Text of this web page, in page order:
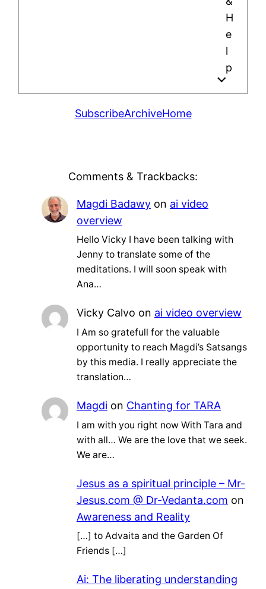
H
e
l
p
SubscribeArchiveHome
Comments & Trackbacks:
Magdi Badawyon ai video
overview
Hello Vicky I have been talking with
Jenny to translate some of the
meditations. I will soon speak with
Ana…
Vicky Calvo on ai video overview
I Am so gratefull for the valuable
opportunity to reach Magdi’s Satsangs
by this media. I really appreciate the
translation…
Magdion Chanting for TARA
I am with you right now With Tara and
with all… We are the love that we seek.
We are…
Jesus as a spiritual principle – Mr-
Jesus.com @ Dr-Vedanta.com on
Awareness and Reality
[…] to Advaita and the Garden Of
Friends […]
Ai: The liberating understanding